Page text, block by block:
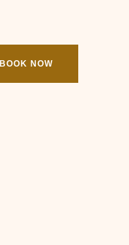
BOOK NOW